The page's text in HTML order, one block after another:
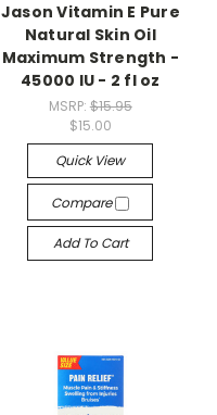
Jason Vitamin E Pure
Natural Skin Oil
Maximum Strength -
45000 IU - 2 fl oz
MSRP: $15.95
$15.00
Quick View
Compare
Add To Cart